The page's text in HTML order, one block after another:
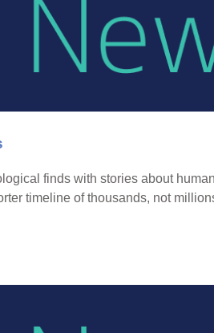
finds with stories about
timeline of thousands, not